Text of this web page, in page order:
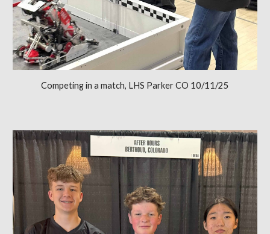
Competing in a match, LHS Parker CO 10/11/25